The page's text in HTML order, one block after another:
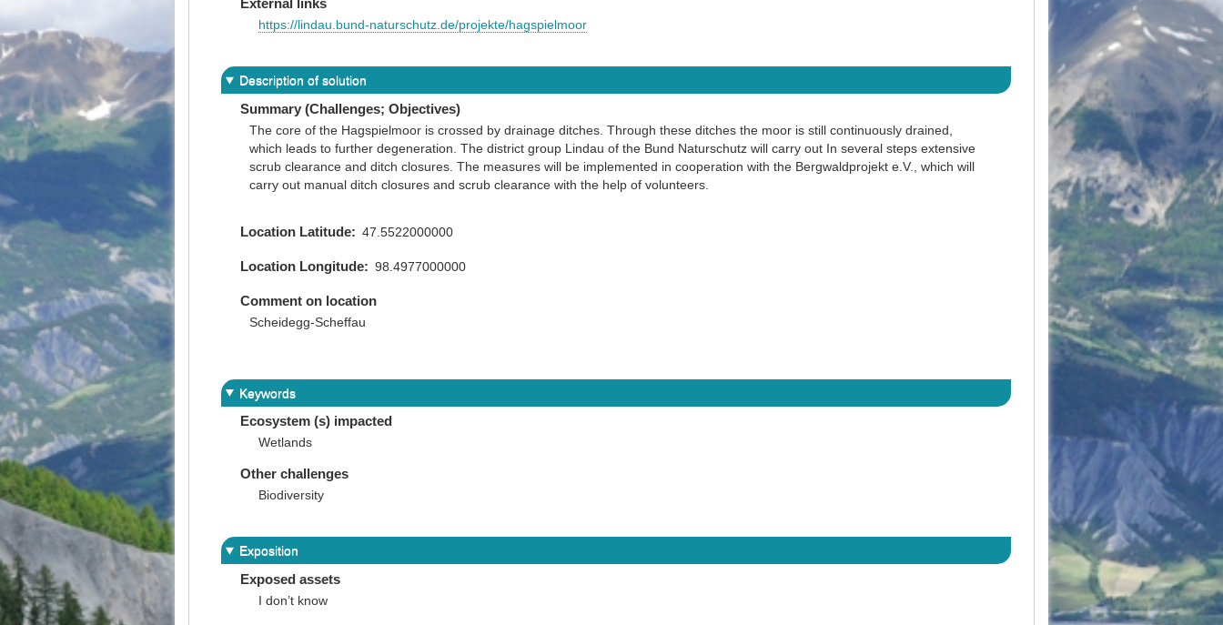
External links
https://lindau.bund-naturschutz.de/projekte/hagspielmoor
Description of solution
Summary (Challenges; Objectives)
The core of the Hagspielmoor is crossed by drainage ditches. Through these ditches the moor is still continuously drained,
which leads to further degeneration. The district group Lindau of the Bund Naturschutz will carry out In several steps extensive
scrub clearance and ditch closures. The measures will be implemented in cooperation with the Bergwaldprojekt e.V., which will
carry out manual ditch closures and scrub clearance with the help of volunteers.
Location Latitude 47.5522000000
Location Longitude 98.4977000000
Comment on location
Scheidegg-Scheffau
Keywords
Ecosystem (s) impacted
Wetlands
Other challenges
Biodiversity
Exposition
Exposed assets
I don’t know